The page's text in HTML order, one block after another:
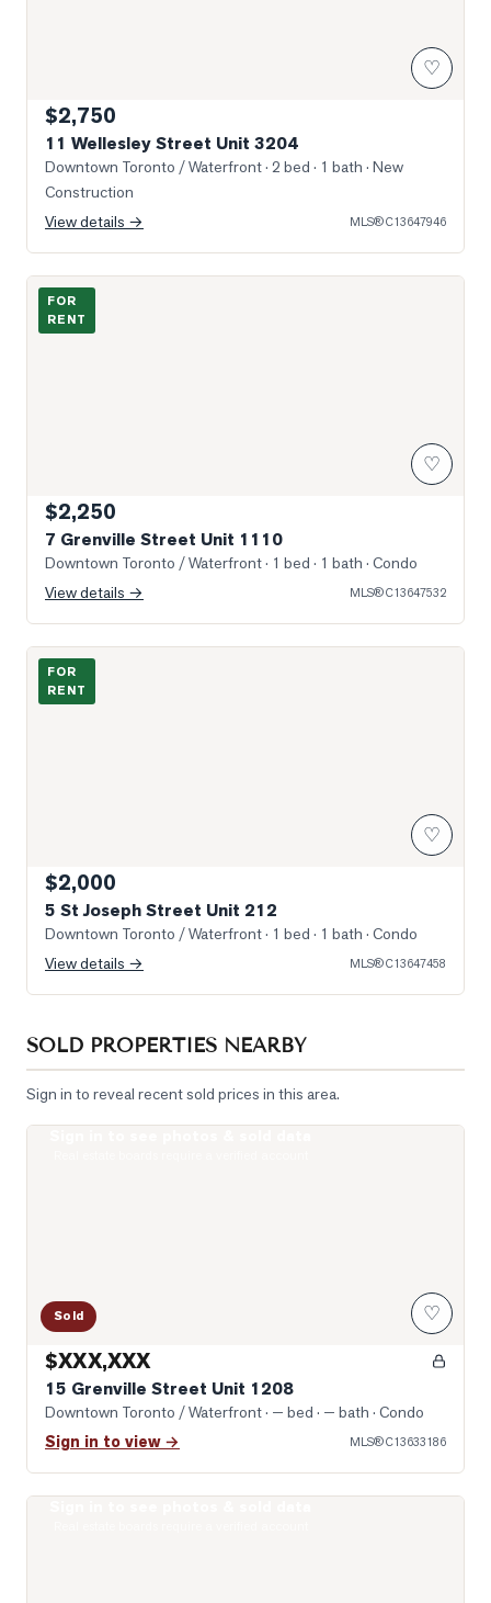
♡
$2,750
11 Wellesley Street Unit 3204
Downtown Toronto / Waterfront· 2 bed · 1 bath · New
Construction
View details →
MLS®C13647946
Photo of 7 Grenville Street Unit 1110
FOR
RENT
♡
$2,250
7 Grenville Street Unit 1110
Downtown Toronto / Waterfront· 1 bed · 1 bath · Condo
View details →
MLS®C13647532
Photo of 5 St Joseph Street Unit 212
FOR
RENT
♡
$2,000
5 St Joseph Street Unit 212
Downtown Toronto / Waterfront· 1 bed · 1 bath · Condo
View details →
MLS®C13647458
SOLD PROPERTIES NEARBY
Sign in to reveal recent sold prices in this area.
Sold ♡
$XXX,XXX
15 Grenville Street Unit 1208
Downtown Toronto / Waterfront· — bed · — bath · Condo
Sign in to view → MLS®C13633186